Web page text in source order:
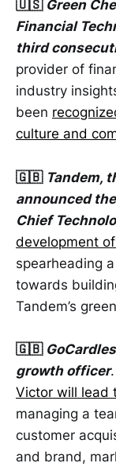
🇺🇸 Green
Financial
third
provider of
industry
been
culture and
🇬🇧 Tandem,
announced
Chief
development
spearheading
towards
Tandem’s
🇬🇧
growth officer.
Victor will lead
managing a
customer
and brand,